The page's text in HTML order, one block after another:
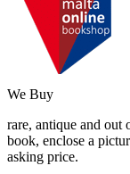
We Buy
rare, antique and out
book, enclose a
asking price.